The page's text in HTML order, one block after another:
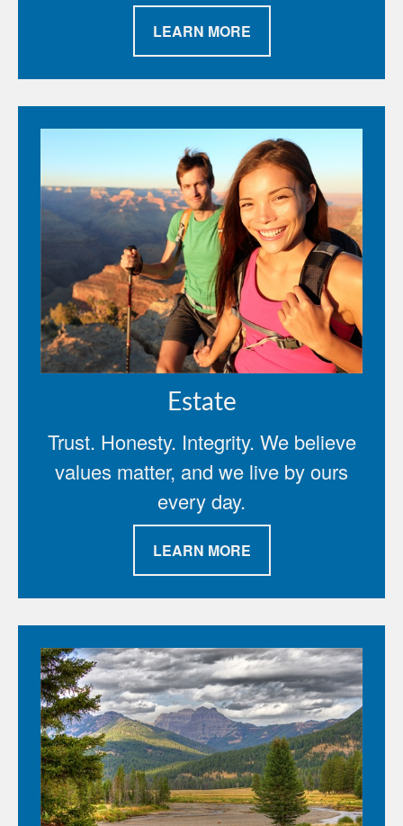
LEARN MORE
Estate
Trust. Honesty. Integrity. We believe
values matter, and we live by ours
every day.
LEARN MORE